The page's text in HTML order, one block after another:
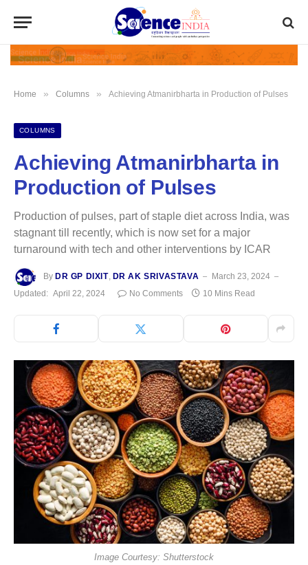
Home » Columns » Achieving Atmanirbharta in Production of Pulses
COLUMNS
Achieving Atmanirbharta in
Production of Pulses
Production of pulses, part of staple diet across India, was
stagnant till recently, which is now set for a major
turnaround with tech and other interventions by ICAR
By DR GP DIXIT, DR AK SRIVASTAVA
March 23, 2024
Updated: April 22, 2024 No Comments 10 Mins Read
Image Courtesy: Shutterstock